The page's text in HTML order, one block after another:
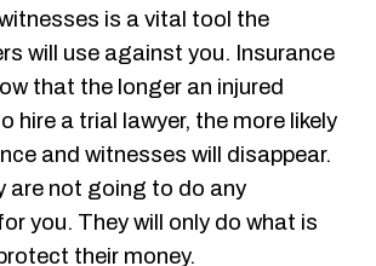
is a vital tool the
will use against you. Insurance
that the longer an injured
hire a trial lawyer, the more likely
and witnesses will disappear.
are not going to do any
you. They will only do what is
their money.